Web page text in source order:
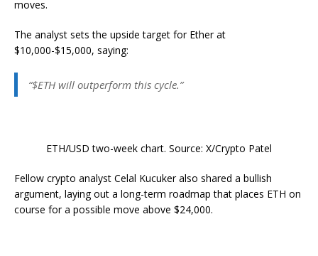
moves.
The analyst sets the upside target for Ether at
$10,000-$15,000, saying:
“$ETH will outperform this cycle.”
ETH/USD two-week chart. Source: X/Crypto Patel
Fellow crypto analyst Celal Kucuker also shared a bullish
argument, laying out a long-term roadmap that places ETH on
course for a possible move above $24,000.